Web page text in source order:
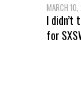
MARCH
I didn’t
for